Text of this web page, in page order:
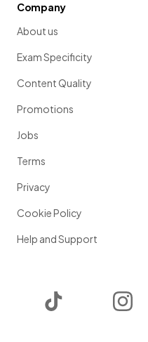
Company
About us
Exam Specificity
Content Quality
Promotions
Jobs
Terms
Privacy
Cookie Policy
Help and Support